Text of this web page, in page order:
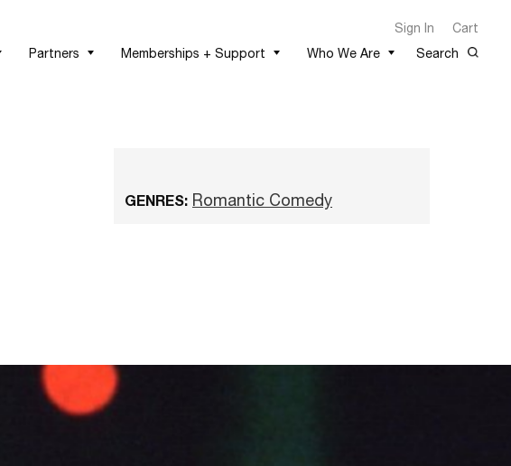
Sign In
Cart
Partners Memberships + Support Who We Are Search
GENRES: Romantic Comedy